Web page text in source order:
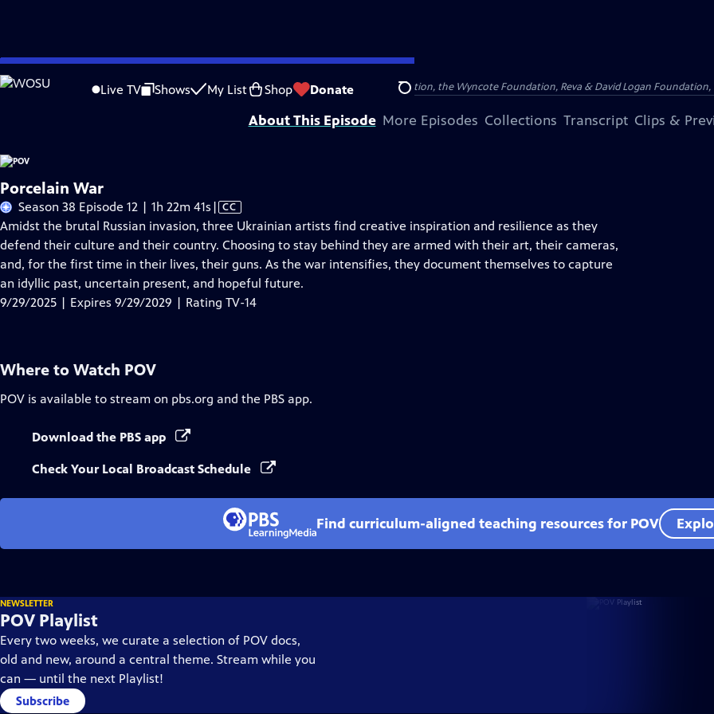
Skip
to
Live TV Shows My List Shop Donate Search
Problems playing video? Report a Problem |Closed Captioning Feedback
Major funding for POV is provided by PBS, The John D. and Catherine T. MacArthur Foundation, the Wyncote Foundation, Reva & David Logan
About This Episode More Episodes Collections Transcript Clips &
Porcelain War
Season 38 Episode 12 | 1h 22m 41s Video
has
Closed
Captions
| CC
Amidst the brutal Russian invasion, three Ukrainian artists find creative inspiration and resilience as they
defend their culture and their country. Choosing to stay behind they are armed with their art, their cameras,
and, for the first time in their lives, their guns. As the war intensifies, they document themselves to capture
an idyllic past, uncertain present, and hopeful future.
9/29/2025 | Expires 9/29/2029 | Rating TV-14
Where to Watch POV
POV is available to stream on pbs.org and the PBS app.
Download the PBS app
Check Your Local Broadcast Schedule
Find curriculum-aligned teaching resources for POV
NEWSLETTER
POV Playlist
Every two weeks, we curate a selection of POV docs,
old and new, around a central theme. Stream while you
can — until the next Playlist!
Subscribe